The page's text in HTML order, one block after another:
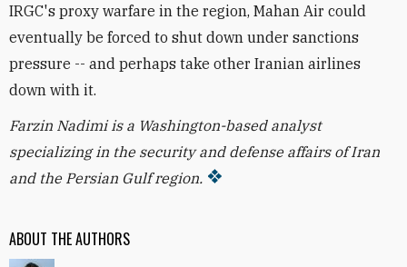
ABOUT THE AUTHORS
IRGC's proxy warfare in the region, Mahan Air could
eventually be forced to shut down under sanctions
pressure -- and perhaps take other Iranian airlines
down with it.
Farzin Nadimi is a Washington-based analyst
specializing in the security and defense affairs of Iran
and the Persian Gulf region.